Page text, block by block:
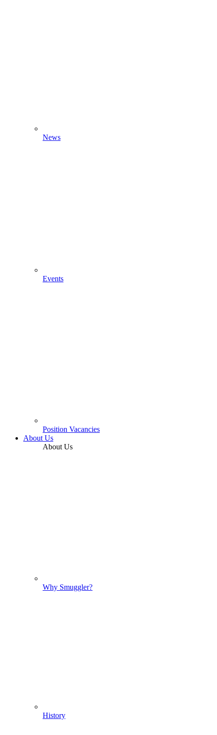
News
Events
Position Vacancies
About Us
About Us
Why Smuggler?
History